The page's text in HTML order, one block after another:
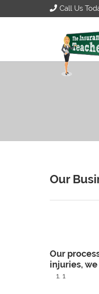
Call Us
Our
Our
injuries,
1